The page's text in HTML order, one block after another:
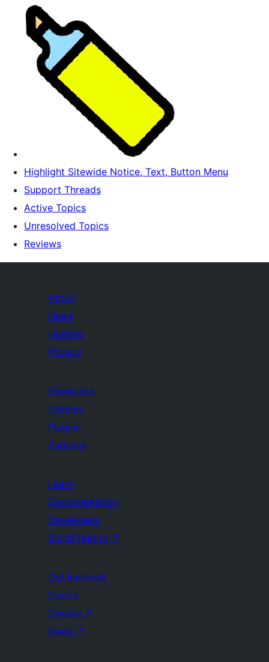
Highlight Sitewide Notice, Text, Button Menu
Support Threads
Active Topics
Unresolved Topics
Reviews
About
News
Hosting
Privacy
Showcase
Themes
Plugins
Patterns
Learn
Documentation
Developers
WordPress.tv ↗
Get Involved
Events
Donate ↗
Swag ↗